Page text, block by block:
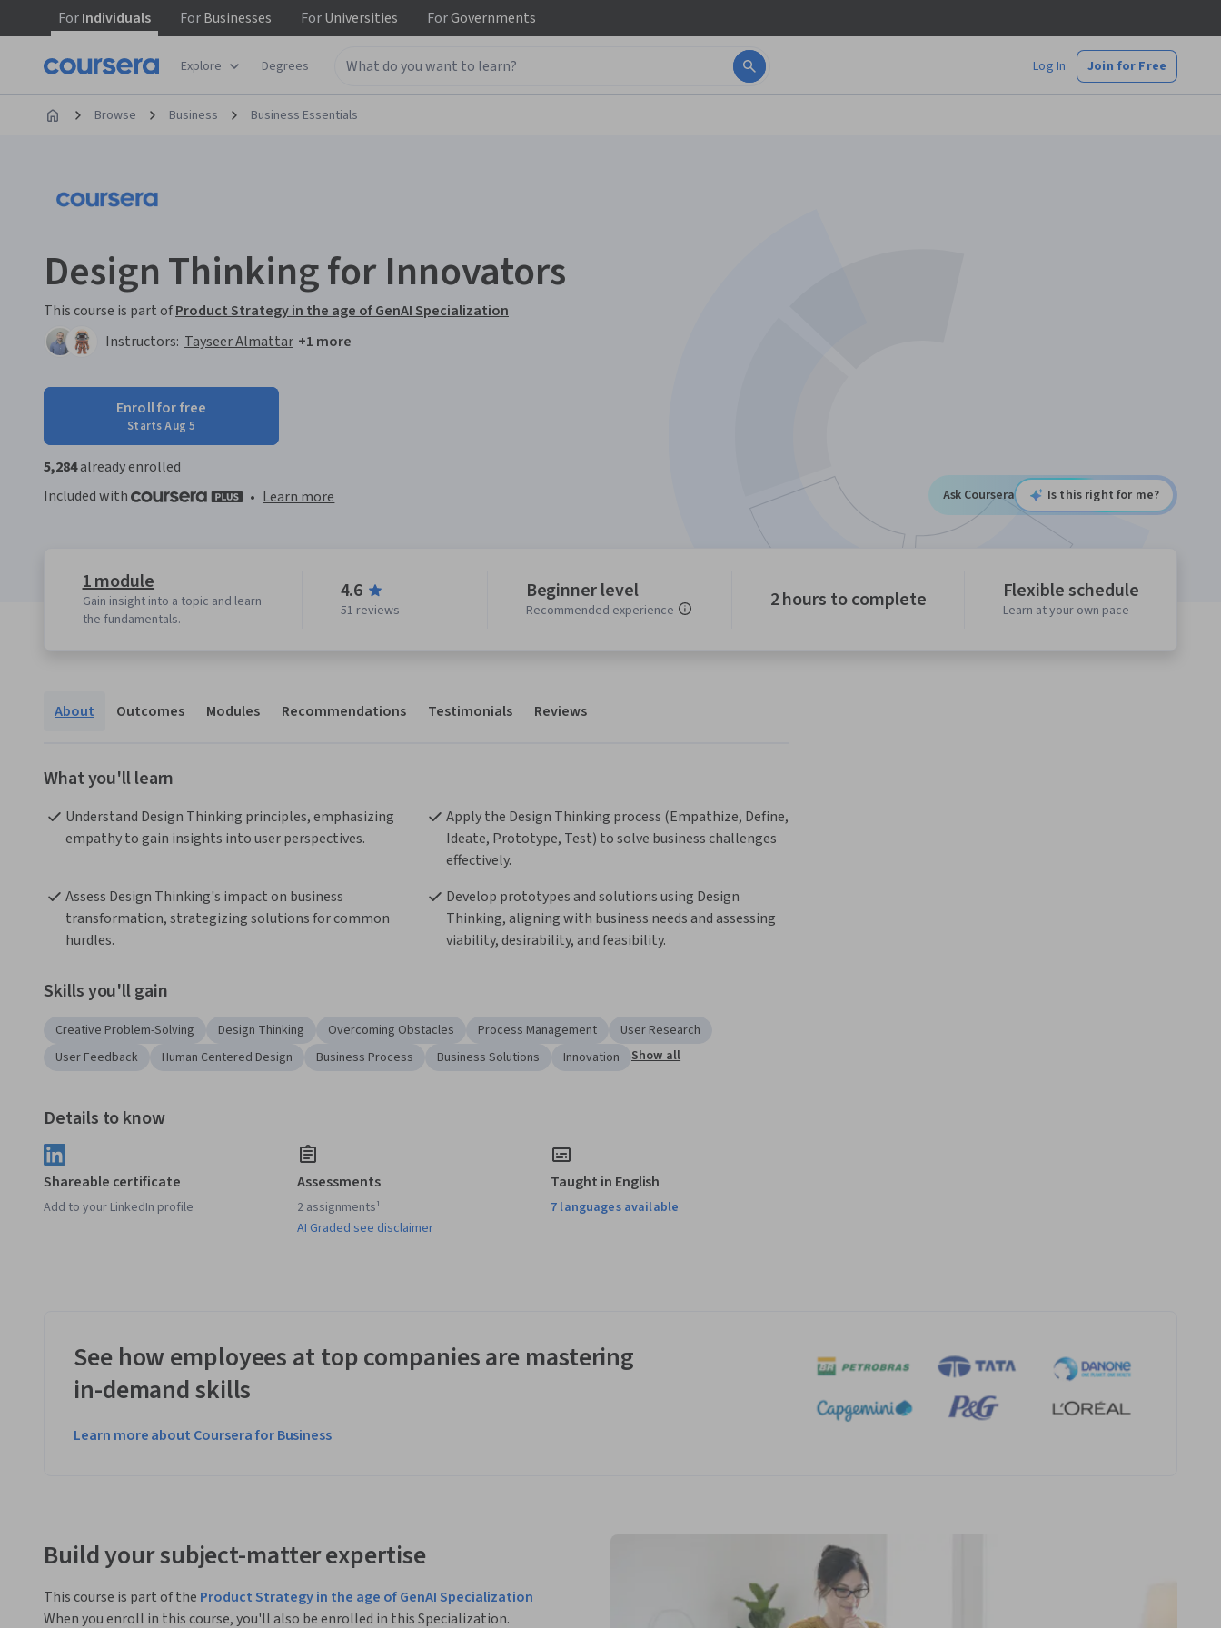
ForIndividuals ForBusinesses ForUniversities ForGovernments
Explore Degrees Log In Join for Free
Browse Business Business Essentials
Design Thinking for Innovators
This course is part ofProduct Strategy in the age of GenAI Specialization
Instructors: Tayseer Almattar +1 more
Enroll for free
Starts Aug 5
5,284already enrolled
Included with
• Learn more Ask Coursera Is this right for me?
1 module
Gain insight into a topic and learn
the fundamentals.
4.6
51 reviews
Beginner level
Recommended experience 2 hours to complete Flexible schedule
Learn at your own pace
About Outcomes Modules Recommendations Testimonials Reviews
What you'll learn
Understand Design Thinking principles, emphasizing
empathy to gain insights into user perspectives.
Apply the Design Thinking process (Empathize, Define,
Ideate, Prototype, Test) to solve business challenges
effectively.
Assess Design Thinking's impact on business
transformation, strategizing solutions for common
hurdles.
Develop prototypes and solutions using Design
Thinking, aligning with business needs and assessing
viability, desirability, and feasibility.
Skills you'll gain
Creative Problem-Solving Design Thinking Overcoming Obstacles Process Management
User Research
User Feedback
Human Centered Design Business Process Business Solutions Innovation Show all
Details to know
Shareable certificate
Add to your LinkedIn profile
Assessments
2 assignments¹
AI Graded see disclaimer
Taught in English
7 languages available
See how employees at top companies are mastering
in-demand skills
Learn more about Coursera for Business
Build your subject-matter expertise
This course is part of the Product Strategy in the age of GenAI Specialization
When you enroll in this course, you'll also be enrolled in this Specialization.